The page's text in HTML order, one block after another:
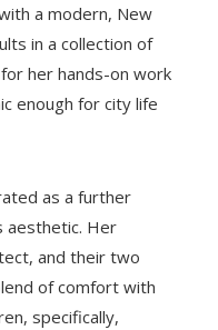
a modern, New
in a collection of
her hands-on work
enough for city life
as a further
aesthetic. Her
and their two
of comfort with
specifically,